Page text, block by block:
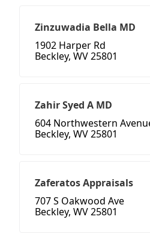
Zinzuwadia Bella MD
1902 Harper Rd
Beckley, WV 25801
Zahir Syed A MD
604 Northwestern
Beckley, WV 25801
Zaferatos Appraisals
707 S Oakwood Ave
Beckley, WV 25801